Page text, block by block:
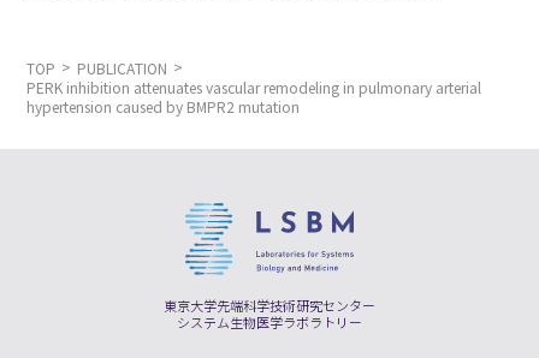
TOP
PUBLICATION
PERK inhibition attenuates vascular remodeling in pulmonary arterial
hypertension caused by BMPR2 mutation
東京大学先端科学技術研究センター
システム生物医学ラボラトリー